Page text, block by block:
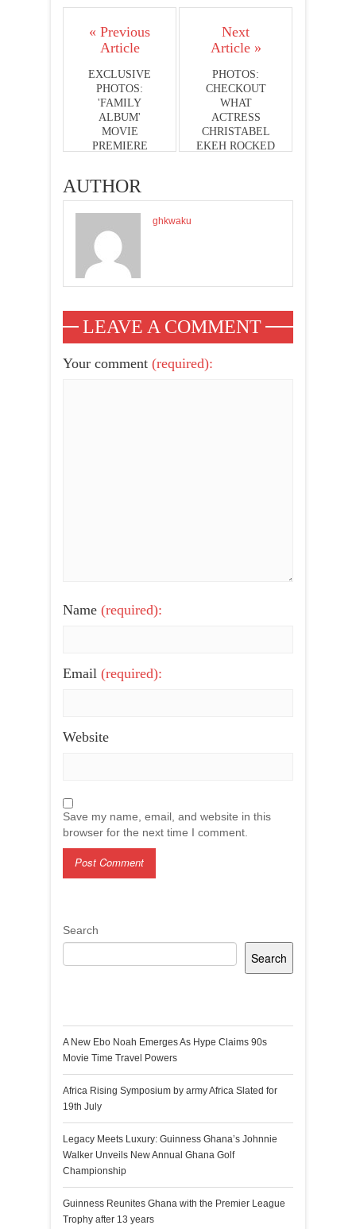
« Previous
Article
EXCLUSIVE
PHOTOS:
'FAMILY
ALBUM'
MOVIE
PREMIERE
Next
Article »
PHOTOS:
CHECKOUT
WHAT
ACTRESS
CHRISTABEL
EKEH ROCKED
ALBUM'
AUTHOR
ghkwaku
LEAVE A COMMENT
Your comment (required):
Name (required):
Email (required):
Website
Save my name, email, and website in this
browser for the next time I comment.
Search
Search
A New Ebo Noah Emerges As Hype Claims 90s
Movie Time Travel Powers
Africa Rising Symposium by army Africa Slated for
19th July
Legacy Meets Luxury: Guinness Ghana’s Johnnie
Walker Unveils New Annual Ghana Golf
Championship
Guinness Reunites Ghana with the Premier League
Trophy after 13 years